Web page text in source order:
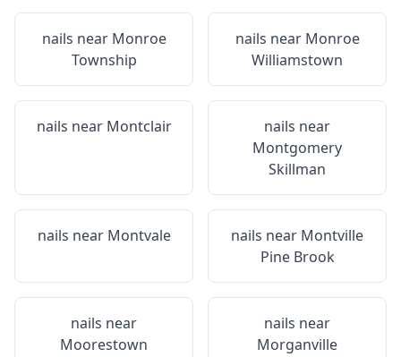
nails near Monroe
Township
nails near Monroe
Williamstown
nails near Montclair
nails near
Montgomery
Skillman
nails near Montvale nails near Montville
Pine Brook
nails near
Moorestown
nails near
Morganville